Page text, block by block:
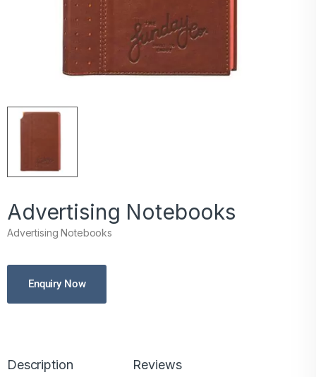
Advertising Notebooks
Advertising Notebooks
Enquiry Now
Description Reviews